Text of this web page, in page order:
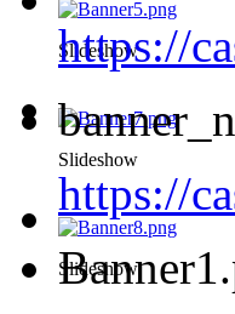
Slideshow
Slideshow
Slideshow
https://
https://